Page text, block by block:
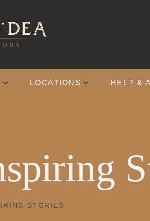
LOCATIONS HELP &
STORIES